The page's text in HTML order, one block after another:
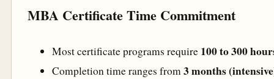
MBA Certificate Time Commitment
Most certificate programs require 100 to 300
Completion time ranges from 3 months